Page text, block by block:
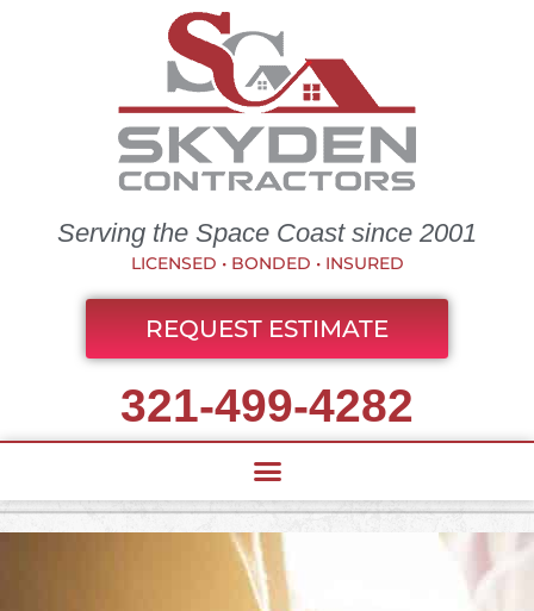
Serving the Space Coast since 2001
LICENSED • BONDED • INSURED
REQUEST ESTIMATE
321-499-4282